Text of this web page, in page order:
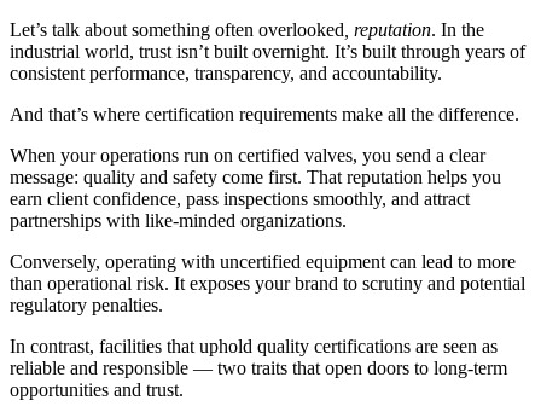
Let’s talk about something often overlooked , reputation. In the
industrial world, trust isn’t built overnight. It’s built through years of
consistent performance, transparency, and accountability.
And that’s where certification requirements make all the difference.
When your operations run on certified valves, you send a clear
message: quality and safety come first. That reputation helps you
earn client confidence, pass inspections smoothly, and attract
partnerships with like-minded organizations.
Conversely, operating with uncertified equipment can lead to more
than operational risk. It exposes your brand to scrutiny and potential
regulatory penalties.
In contrast, facilities that uphold quality certifications are seen as
reliable and responsible — two traits that open doors to long-term
opportunities and trust.